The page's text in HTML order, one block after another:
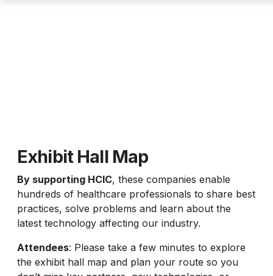
Exhibit Hall Map
By supporting HCIC, these companies enable
hundreds of healthcare professionals to share best
practices, solve problems and learn about the
latest technology affecting our industry.
Attendees: Please take a few minutes to explore
the exhibit hall map and plan your route so you